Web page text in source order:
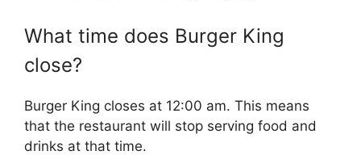
What time does Burger King
close?
Burger King closes at 12:00 am. This means
that the restaurant will stop serving food and
drinks at that time.